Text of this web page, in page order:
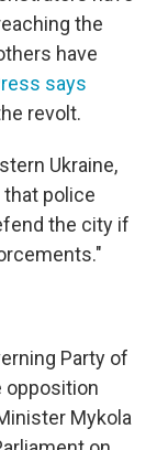
the
have
says
revolt.
Ukraine,
police
the city if
Party of
opposition
Mykola